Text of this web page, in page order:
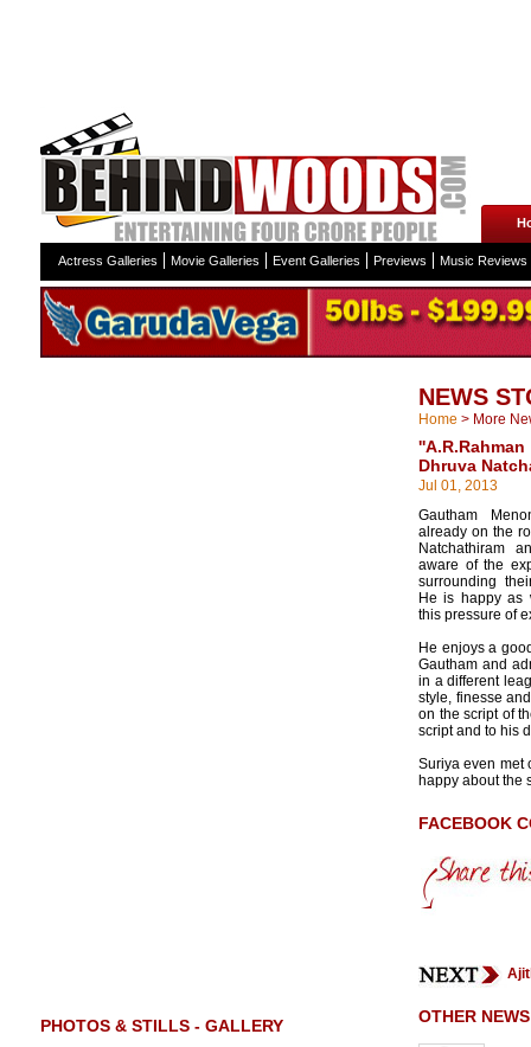
Actress Galleries Movie Galleries Event Galleries Previews Music Reviews
PHOTOS & STILLS - GALLERY
NEWS
Home > More
Dhruva
Jul 01, 2013
Gautham
already on the
Natchathiram
aware of the
surrounding
He is happy as
this pressure of
He enjoys a
Gautham and
in a different
style, finesse
on the script of
script and to his
Suriya even met
happy about the
FACEBOOK
OTHER